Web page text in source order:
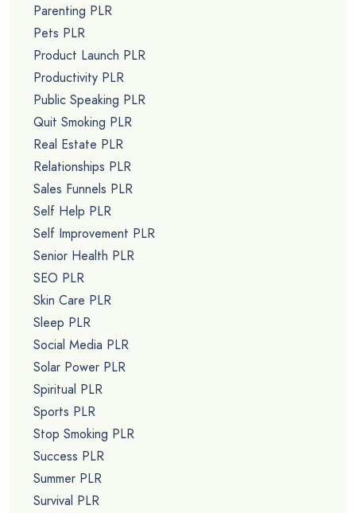
Parenting PLR
Pets PLR
Product Launch PLR
Productivity PLR
Public Speaking PLR
Quit Smoking PLR
Real Estate PLR
Relationships PLR
Sales Funnels PLR
Self Help PLR
Self Improvement PLR
Senior Health PLR
SEO PLR
Skin Care PLR
Sleep PLR
Social Media PLR
Solar Power PLR
Spiritual PLR
Sports PLR
Stop Smoking PLR
Success PLR
Summer PLR
Survival PLR